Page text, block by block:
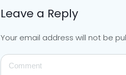
Leave a Reply
Your email address will not be